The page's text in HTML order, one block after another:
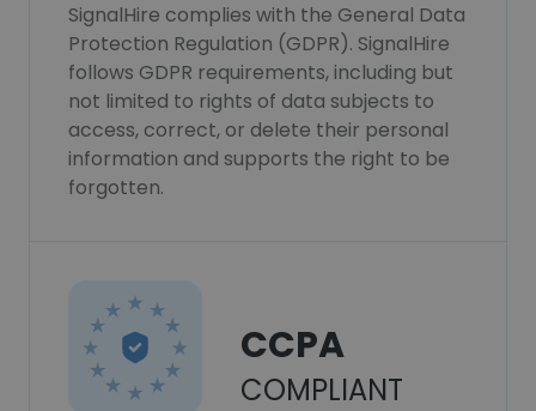
SignalHire complies with the General Data
Protection Regulation (GDPR). SignalHire
follows GDPR requirements, including but
not limited to rights of data subjects to
access, correct, or delete their personal
information and supports the right to be
forgotten.
CCPA
COMPLIANT